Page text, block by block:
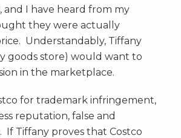
I have heard from my
they were actually
Understandably, Tiffany
goods store) would want to
in the marketplace.
for trademark infringement,
reputation, false and
If Tiffany proves that Costco